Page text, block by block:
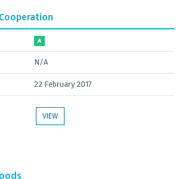
A
N/A
22 February 2017
VIEW